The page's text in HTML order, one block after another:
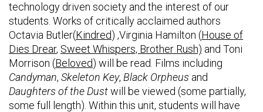
technology driven society and the interest of our
students. Works of critically acclaimed authors
Octavia Butler(Kindred) ,Virginia Hamilton (House of
Dies Drear, Sweet Whispers, Brother Rush) and Toni
Morrison (Beloved) will be read. Films including
Candyman, Skeleton Key, Black Orpheus and
Daughters of the Dustwill be viewed (some partially,
some full length). Within this unit, students will have